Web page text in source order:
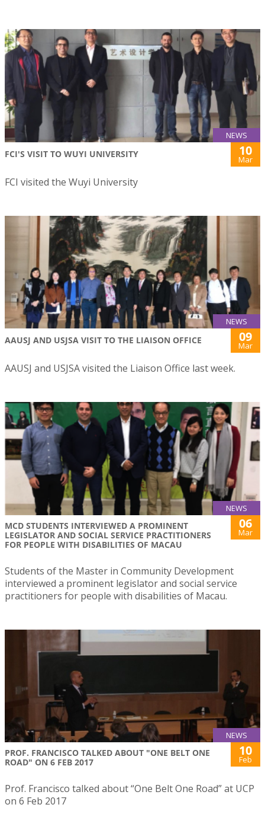
NEWS
FCI'S VISIT TO WUYI UNIVERSITY 10
Mar
FCI visited the Wuyi University
NEWS
AAUSJ AND USJSA VISIT TO THE LIAISON OFFICE 09
Mar
AAUSJ and USJSA visited the Liaison Office last week.
NEWS
MCD STUDENTS INTERVIEWED A PROMINENT
LEGISLATOR AND SOCIAL SERVICE PRACTITIONERS
FOR PEOPLE WITH DISABILITIES OF MACAU
06
Mar
Students of the Master in Community Development
interviewed a prominent legislator and social service
practitioners for people with disabilities of Macau.
NEWS
PROF. FRANCISCO TALKED ABOUT "ONE BELT ONE
ROAD" ON 6 FEB 2017
10
Feb
Prof. Francisco talked about “One Belt One Road” at UCP
on 6 Feb 2017